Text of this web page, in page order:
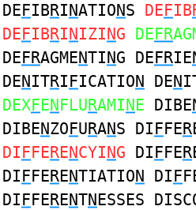
DEFIBRINATIONS DEFIB
DEFIBRINIZING DEFR
DEFRAGMENTING DEFRIE
DENITRIFICATION DEN
DEXFENFLURAMINE DIBE
DIBENZOFURANS DIFFER
DIFFERENCYING DIFFER
DIFFERENTIATION DIF
DIFFERENTNESSES